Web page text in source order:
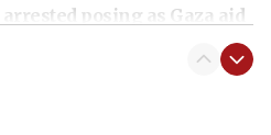
posing as Gaza aid